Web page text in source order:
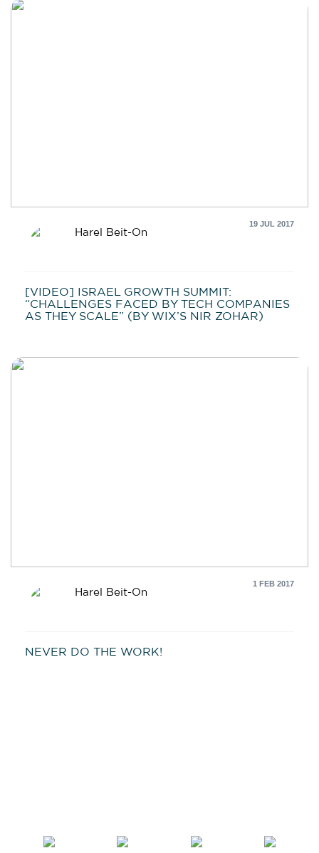
19 JUL 2017
Harel Beit-On
[VIDEO] ISRAEL GROWTH SUMMIT:
“CHALLENGES FACED BY TECH COMPANIES
AS THEY SCALE” (BY WIX’S NIR ZOHAR)
1 FEB 2017
Harel Beit-On
NEVER DO THE WORK!